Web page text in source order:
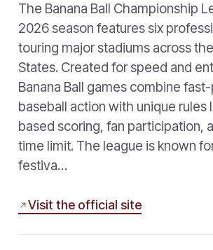
The Banana Ball Championship
2026 season features six
touring major stadiums across
States. Created for speed and
Banana Ball games combine
baseball action with unique rules
based scoring, fan participation,
time limit. The league is known
festiva…
Visit the official site